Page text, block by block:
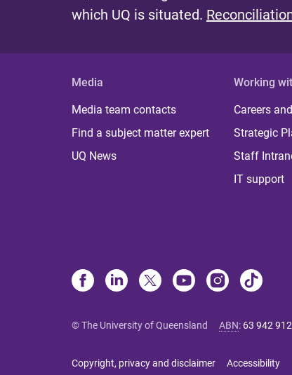
which UQ is situated.
Media
Media team contacts
Find a subject matter expert
UQ News
Working
Careers
Strategic
Staff
IT support
© The University of Queensland ABN: 63 942
Copyright, privacy and disclaimer Accessibility